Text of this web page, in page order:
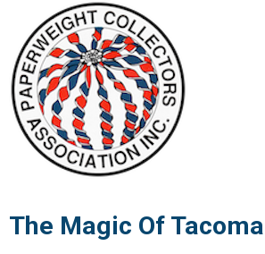
The Magic Of Tacoma